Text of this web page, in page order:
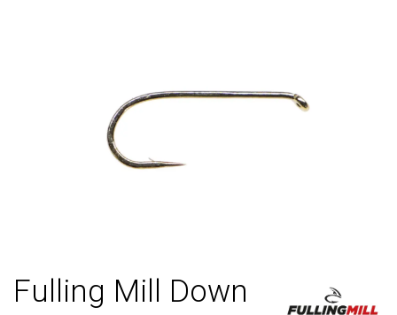
Fulling Mill Down